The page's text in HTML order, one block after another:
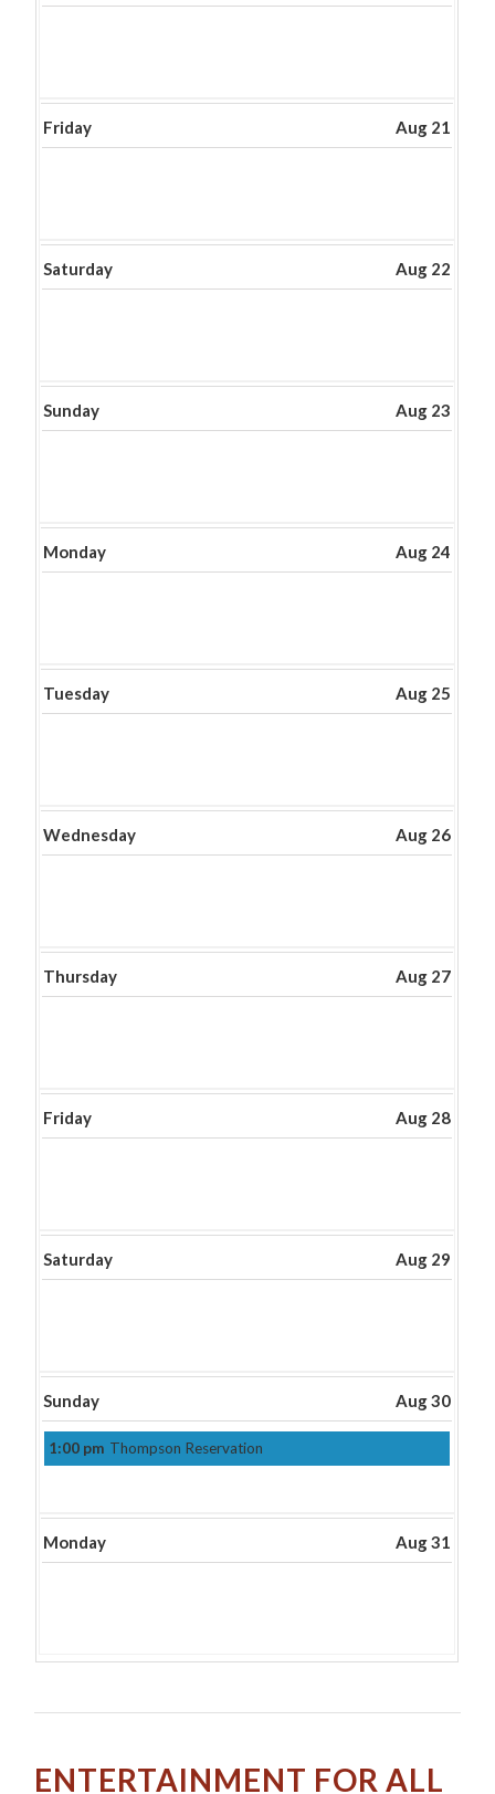
Friday Aug 21
Saturday Aug 22
Sunday Aug 23
Monday Aug 24
Tuesday Aug 25
Wednesday Aug 26
Thursday Aug 27
Friday Aug 28
Saturday Aug 29
Sunday Aug 30
Sunday,
August
1:00 pm Thompson Reservation
Monday Aug 31
ENTERTAINMENT FOR ALL